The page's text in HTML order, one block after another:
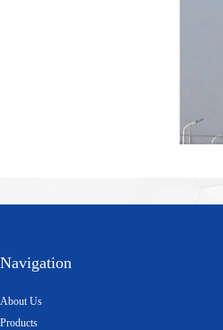
Navigation
About Us
Products